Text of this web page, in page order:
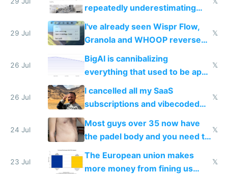
repeatedly underestimating
China's speed and capabilities
29 Jul
I've already seen Wispr Flow,
Granola and WHOOP reverse
engineered and open sourced
with fully free versions today
𝕏
26 Jul
BigAI is cannibalizing
everything that used to be apps
for indiehackers
𝕏
26 Jul
I cancelled all my SaaS
subscriptions and vibecoded
100% of them myself
𝕏
24 Jul
Most guys over 35 now have
the padel body and you need to
𝕏
23 Jul
The European union makes
more money from fining us
𝕏